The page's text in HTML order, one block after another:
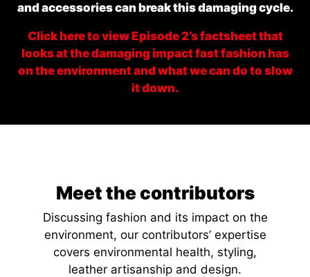
and accessories can break this damaging cycle.
Click here to view Episode 2’s factsheet that
looks at the damaging impact fast fashion has
on the environment and what we can do to slow
it down.
Meet the contributors
Discussing fashion and its impact on the
environment, our contributors’ expertise
covers environmental health, styling,
leather artisanship and design.